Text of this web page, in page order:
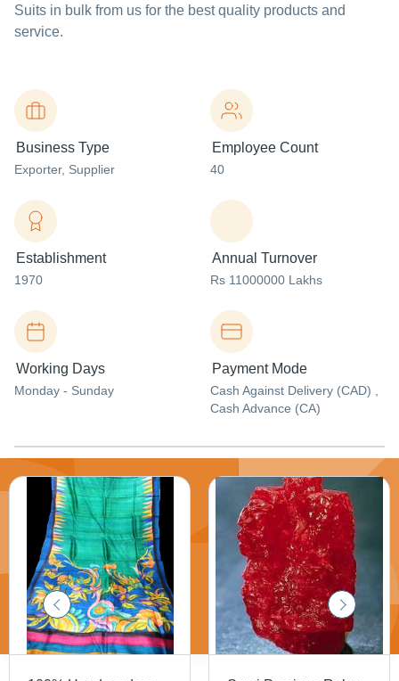
Suits in bulk from us for the best quality products and
service.
Business Type
Exporter, Supplier
Employee Count
40
Establishment
1970
Annual Turnover
Rs 11000000 Lakhs
Working Days
Monday - Sunday
Payment Mode
Cash Against Delivery (CAD) ,
Cash Advance (CA)